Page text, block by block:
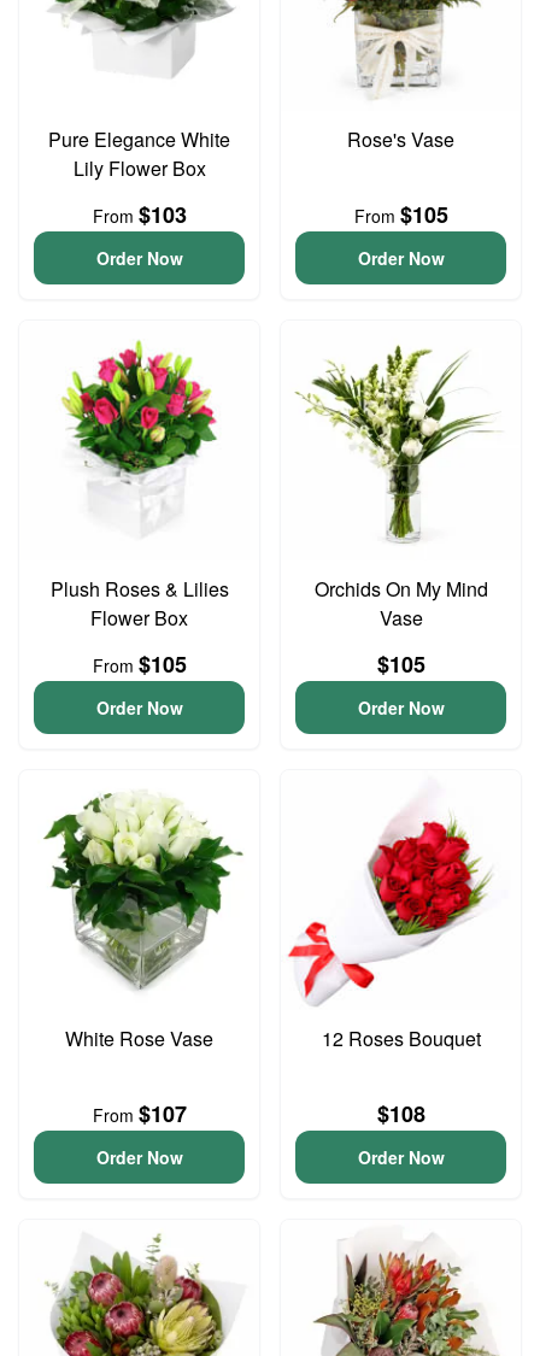
Pure Elegance White
Lily Flower Box
From $103
Order Now
Rose's Vase
From $105
Order Now
Plush Roses & Lilies
Flower Box
From $105
Order Now
Orchids On My Mind
Vase
$105
Order Now
White Rose Vase
From $107
Order Now
12 Roses Bouquet
$108
Order Now